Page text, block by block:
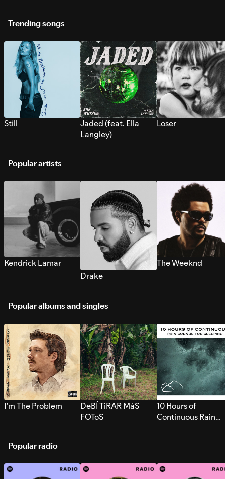
Trending songs
Still
Jaded (feat. Ella
Langley)
Loser
Popular artists
Kendrick Lamar
Drake
The Weeknd
Popular albums and singles
I’m The Problem
DeBÍ TiRAR MáS
FOToS
10 Hours of
Continuous Rain
Popular radio